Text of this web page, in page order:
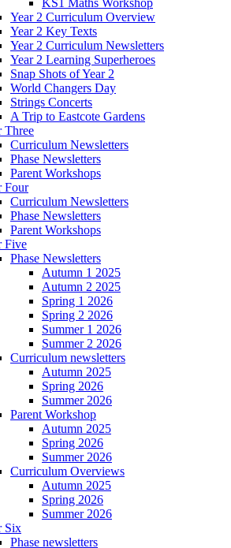
Year 2 Curriculum Overview
Year 2 Key Texts
Year 2 Curriculum Newsletters
Year 2 Learning Superheroes
Snap Shots of Year 2
World Changers Day
Strings Concerts
A Trip to Eastcote Gardens
Three
Curriculum Newsletters
Phase Newsletters
Parent Workshops
Four
Curriculum Newsletters
Phase Newsletters
Parent Workshops
Five
Phase Newsletters
Autumn 1 2025
Autumn 2 2025
Spring 1 2026
Spring 2 2026
Summer 1 2026
Summer 2 2026
Curriculum newsletters
Autumn 2025
Spring 2026
Summer 2026
Parent Workshop
Autumn 2025
Spring 2026
Summer 2026
Curriculum Overviews
Autumn 2025
Spring 2026
Summer 2026
Six
Phase newsletters